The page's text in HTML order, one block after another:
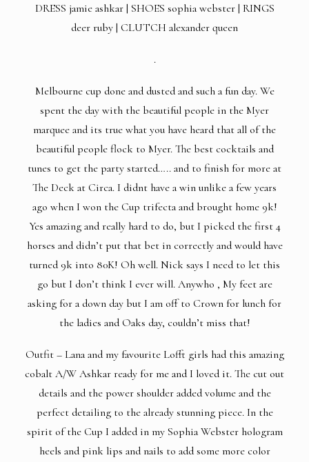
DRESS jamie ashkar | SHOES sophia webster | RINGS
deer ruby | CLUTCH alexander queen
.
Melbourne cup done and dusted and such a fun day. We
spent the day with the beautiful people in the Myer
marquee and its true what you have heard that all of the
beautiful people flock to Myer. The best cocktails and
tunes to get the party started….. and to finish for more at
The Deck at Circa. I didnt have a win unlike a few years
ago when I won the Cup trifecta and brought home 9k!
Yes amazing and really hard to do, but I picked the first 4
horses and didn’t put that bet in correctly and would have
turned 9k into 80K! Oh well. Nick says I need to let this
go but I don’t think I ever will. Anywho , My feet are
asking for a down day but I am off to Crown for lunch for
the ladies and Oaks day, couldn’t miss that!
Outfit – Lana and my favourite Lofft girls had this amazing
cobalt A/W Ashkar ready for me and I loved it. The cut out
details and the power shoulder added volume and the
perfect detailing to the already stunning piece. In the
spirit of the Cup I added in my Sophia Webster hologram
heels and pink lips and nails to add some more color